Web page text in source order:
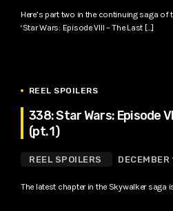
Here’s part two in the continuing saga of
‘Star Wars: Episode VIII – The Last […]
REEL SPOILERS
338: Star Wars: Episode
(pt. 1)
REEL SPOILERS
The latest chapter in the Skywalker saga